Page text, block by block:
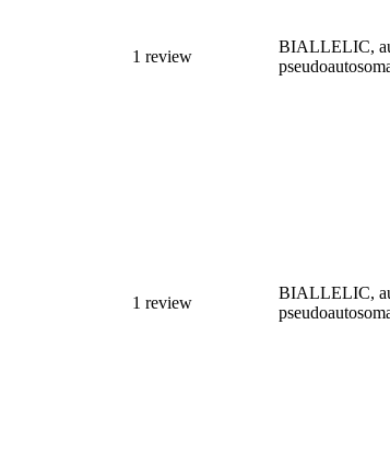
1 review
BIALLELIC,
1 review
BIALLELIC,